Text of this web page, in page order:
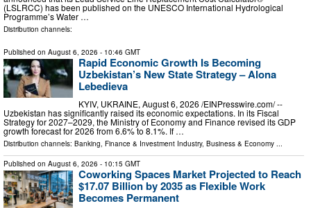
(LSLRCC) has been published on the UNESCO International Hydrological
Programme’s Water …
Distribution channels:
Published on August 6, 2026 - 10:46 GMT
Rapid Economic Growth Is Becoming
Uzbekistan’s New State Strategy – Alona
Lebedieva
KYIV, UKRAINE, August 6, 2026 /⁨EINPresswire.com⁩/ --
Uzbekistan has significantly raised its economic expectations. In its Fiscal
Strategy for 2027–2029, the Ministry of Economy and Finance revised its GDP
growth forecast for 2026 from 6.6% to 8.1%. If …
Distribution channels: Banking, Finance & Investment Industry, Business & Economy ...
Published on August 6, 2026 - 10:15 GMT
Coworking Spaces Market Projected to Reach
$17.07 Billion by 2035 as Flexible Work
Becomes Permanent